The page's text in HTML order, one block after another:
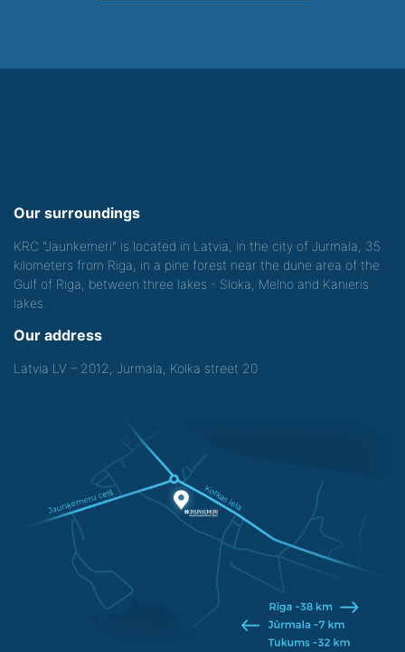
Our surroundings
KRC "Jaunkemeri" is located in Latvia, in the city of Jurmala, 35
kilometers from Riga, in a pine forest near the dune area of the
Gulf of Riga, between three lakes - Sloka, Melno and Kanieris
lakes.
Our address
Latvia LV – 2012, Jurmala, Kolka street 20